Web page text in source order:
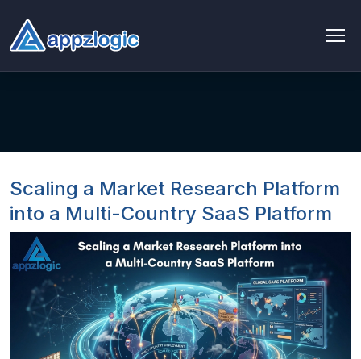
AI Consulting & Strategy
AI Development
AI Agent Development
AI integration Service
Scaling a Market Research Platform
into a Multi-Country SaaS Platform